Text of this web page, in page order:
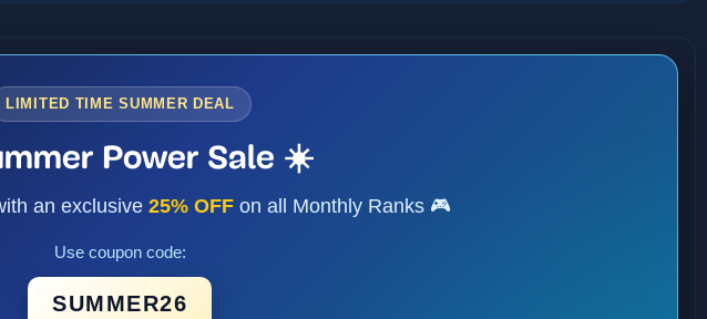
LIMITED TIME SUMMER DEAL
Power Sale ☀️
an exclusive 25% OFFon all Monthly Ranks 🎮
Use coupon code:
SUMMER26